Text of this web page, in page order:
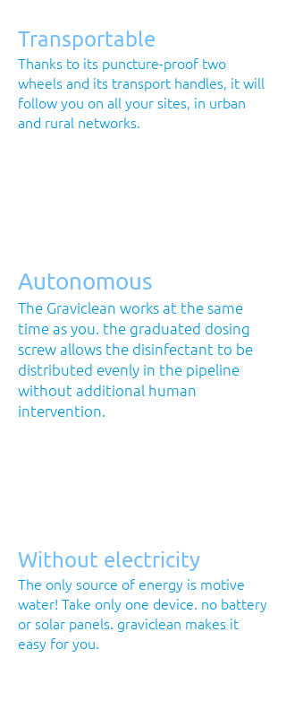
Transportable
Thanks to its puncture-proof two
wheels and its transport handles, it will
follow you on all your sites, in urban
and rural networks.
Autonomous
The Graviclean works at the same
time as you. the graduated dosing
screw allows the disinfectant to be
distributed evenly in the pipeline
without additional human
intervention.
Without electricity
The only source of energy is motive
water! Take only one device. no battery
or solar panels. graviclean makes it
easy for you.